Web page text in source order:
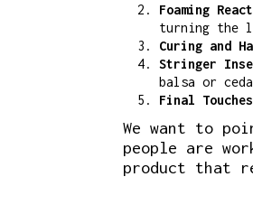
Foaming
turning the
Curing and
Stringer
balsa or
Final
We want to
people are
product that